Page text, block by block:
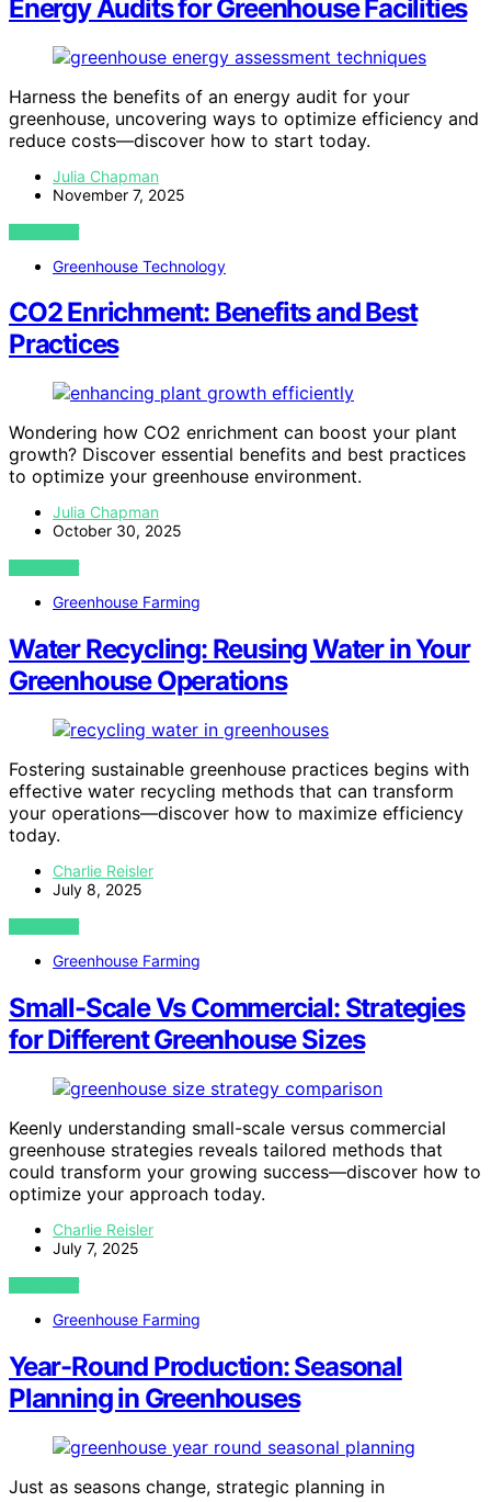
Energy Audits for Greenhouse Facilities
Harness the benefits of an energy audit for your
greenhouse, uncovering ways to optimize efficiency and
reduce costs—discover how to start today.
Julia Chapman
November 7, 2025
VIEW POST
Greenhouse Technology
CO2 Enrichment: Benefits and Best
Practices
Wondering how CO2 enrichment can boost your plant
growth? Discover essential benefits and best practices
to optimize your greenhouse environment.
Julia Chapman
October 30, 2025
VIEW POST
Greenhouse Farming
Water Recycling: Reusing Water in Your
Greenhouse Operations
Fostering sustainable greenhouse practices begins with
effective water recycling methods that can transform
your operations—discover how to maximize efficiency
today.
Charlie Reisler
July 8, 2025
VIEW POST
Greenhouse Farming
Small-Scale Vs Commercial: Strategies
for Different Greenhouse Sizes
Keenly understanding small-scale versus commercial
greenhouse strategies reveals tailored methods that
could transform your growing success—discover how to
optimize your approach today.
Charlie Reisler
July 7, 2025
VIEW POST
Greenhouse Farming
Year-Round Production: Seasonal
Planning in Greenhouses
Just as seasons change, strategic planning in